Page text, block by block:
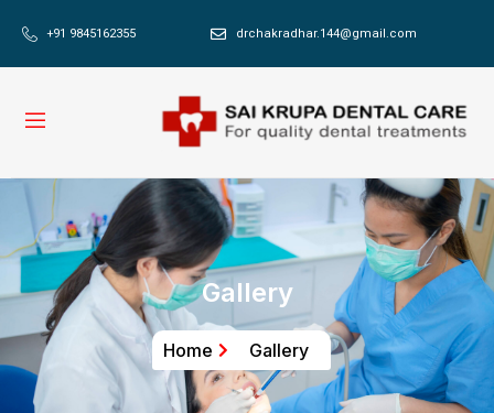
+91 9845162355 drchakradhar.144@gmail.com
Gallery
Home Gallery